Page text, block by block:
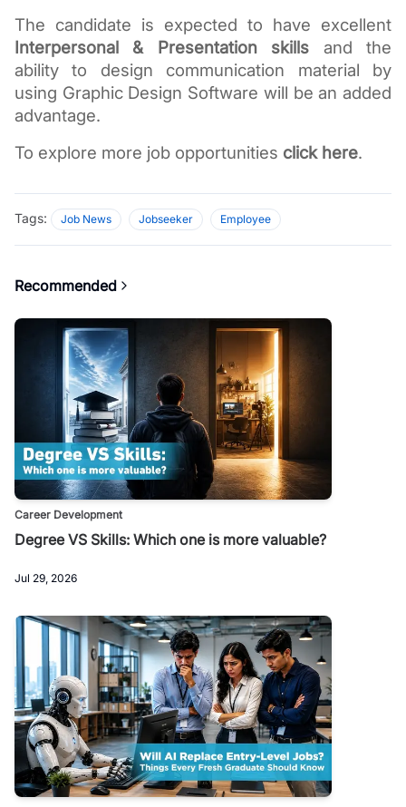
Interpersonal & Presentation skills and the
ability to design communication material by
using Graphic Design Software will be an added
advantage.
To explore more job opportunities click here.
Tags: Job News Jobseeker Employee
Recommended
Career Development
Degree VS Skills: Which one is more valuable?
Jul 29, 2026